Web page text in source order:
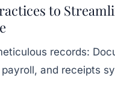
to
records:
and receipts